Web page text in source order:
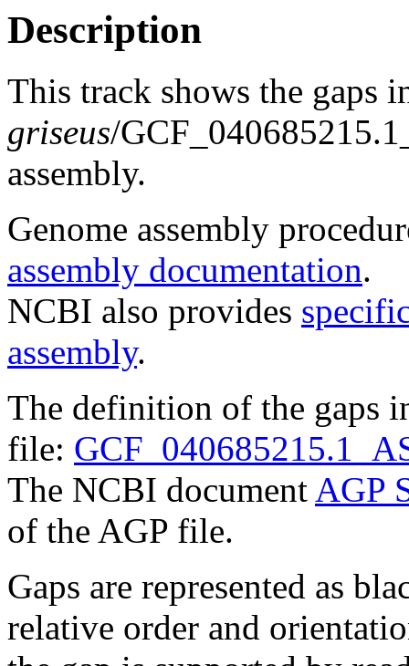
Description
This track shows the gaps
griseus/
assembly.
Genome assembly
assembly documentation.
NCBI also provides
assembly.
The definition of the gaps
file:
The NCBI document AGP
of the AGP file.
Gaps are represented as
relative order and